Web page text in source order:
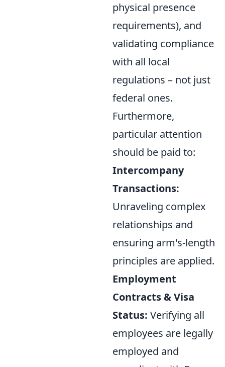
physical presence
requirements), and
validating compliance
with all local
regulations – not just
federal ones.
Furthermore,
particular attention
should be paid to:
Intercompany
Transactions:
Unraveling complex
relationships and
ensuring arm's-length
principles are applied.
Employment
Contracts & Visa
Status: Verifying all
employees are legally
employed and